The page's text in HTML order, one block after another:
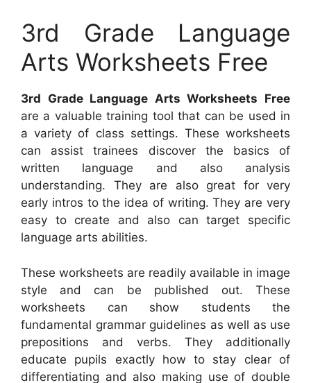
3rd Grade Language
Arts Worksheets Free
3rd Grade Language Arts Worksheets Free
are a valuable training tool that can be used in
a variety of class settings. These worksheets
can assist trainees discover the basics of
written language and also analysis
understanding. They are also great for very
early intros to the idea of writing. They are very
easy to create and also can target specific
language arts abilities.
These worksheets are readily available in image
style and can be published out. These
worksheets can show students the
fundamental grammar guidelines as well as use
prepositions and verbs. They additionally
educate pupils exactly how to stay clear of
differentiating and also making use of double